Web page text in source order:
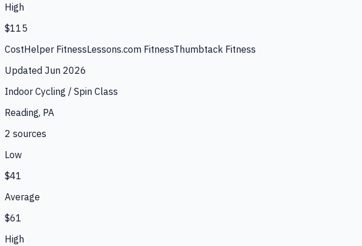
High
$115
CostHelper FitnessLessons.com FitnessThumbtack Fitness
Updated Jun 2026
Indoor Cycling / Spin Class
Reading, PA
2 sources
Low
$41
Average
$61
High